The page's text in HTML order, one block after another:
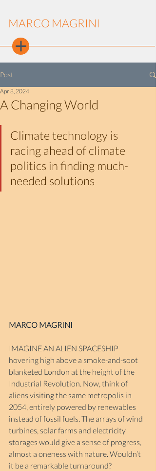
MARCO MAGRINI
Post
A Changing World
Apr 8, 2024
Climate technology is
racing ahead of climate
politics in finding much-
needed solutions
MARCO MAGRINI
IMAGINE AN ALIEN SPACESHIP
hovering high above a smoke-and-soot
blanketed London at the height of the
Industrial Revolution. Now, think of
aliens visiting the same metropolis in
2054, entirely powered by renewables
instead of fossil fuels. The arrays of wind
turbines, solar farms and electricity
storages would give a sense of progress,
almost a oneness with nature. Wouldn’t
it be a remarkable turnaround?